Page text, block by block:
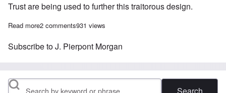
Trust are being used to further this traitorous design.
Read moreabout Why the Money Trust wanted war: The British "Gold Plot"
2 comments931 views
Subscribe to J. Pierpont Morgan
Search